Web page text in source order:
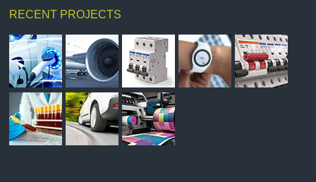
RECENT PROJECTS